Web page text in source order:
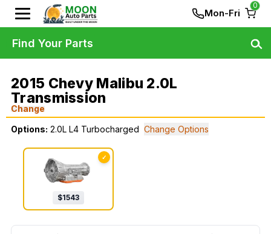
Mon-Fri
0
2015 Chevy Malibu 2.0L
Transmission
Change
Options: 2.0L L4 Turbocharged Change Options
✓
$1543
Find Your Parts